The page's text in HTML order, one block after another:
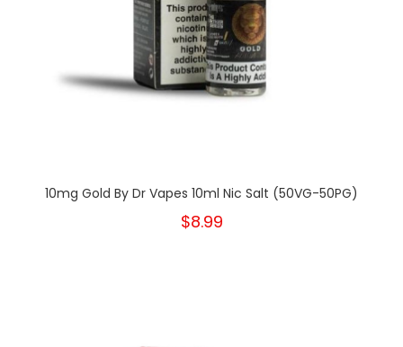
10mg Gold By Dr Vapes 10ml Nic Salt (50VG-50PG)
$8.99